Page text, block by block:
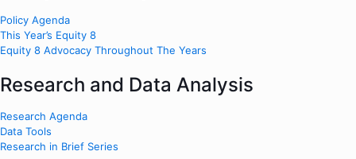
Policy Agenda
This Year’s Equity 8
Equity 8 Advocacy Throughout The Years
Research and Data Analysis
Research Agenda
Data Tools
Research in Brief Series